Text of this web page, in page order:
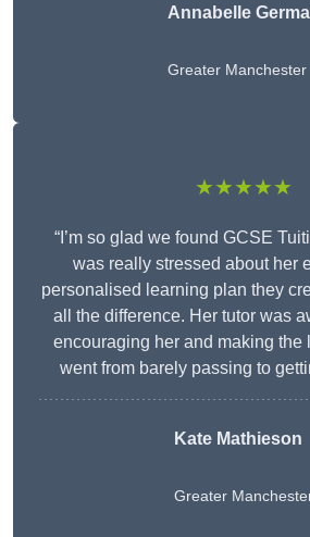
Annabelle
Greater Manchester
★★★★★
“I’m so glad we found GCSE
was really stressed about her
personalised learning plan they
all the difference. Her tutor was
encouraging her and making the
went from barely passing to
Kate Mathieson
Greater